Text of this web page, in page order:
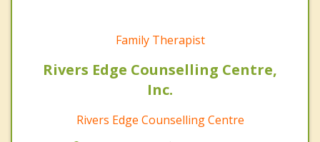
Family Therapist
Rivers Edge Counselling Centre,
Inc.
Rivers Edge Counselling Centre